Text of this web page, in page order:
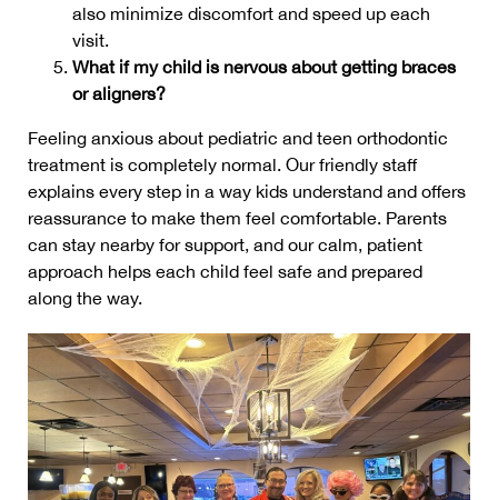
also minimize discomfort and speed up each
visit.
What if my child is nervous about getting braces
or aligners?
Feeling anxious about pediatric and teen orthodontic
treatment is completely normal. Our friendly staff
explains every step in a way kids understand and offers
reassurance to make them feel comfortable. Parents
can stay nearby for support, and our calm, patient
approach helps each child feel safe and prepared
along the way.